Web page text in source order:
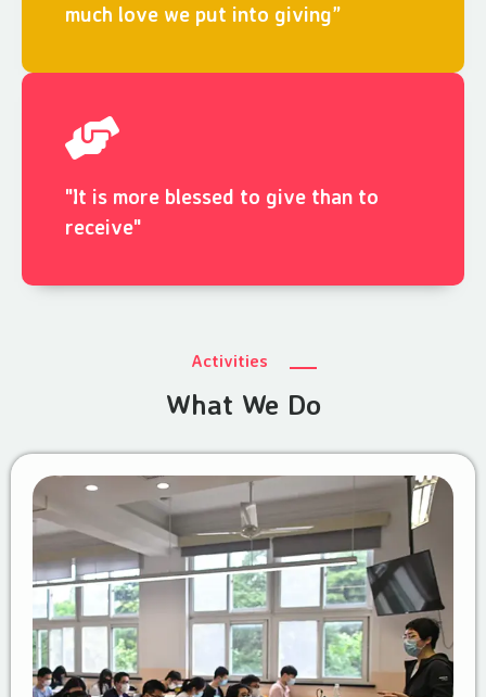
much love we put into giving”
"It is more blessed to give than to
receive"
Activities
What We Do